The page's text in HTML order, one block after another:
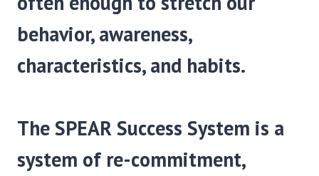
behavior, awareness,
characteristics, and habits.
The SPEAR Success System is a
system of re-commit­ment,